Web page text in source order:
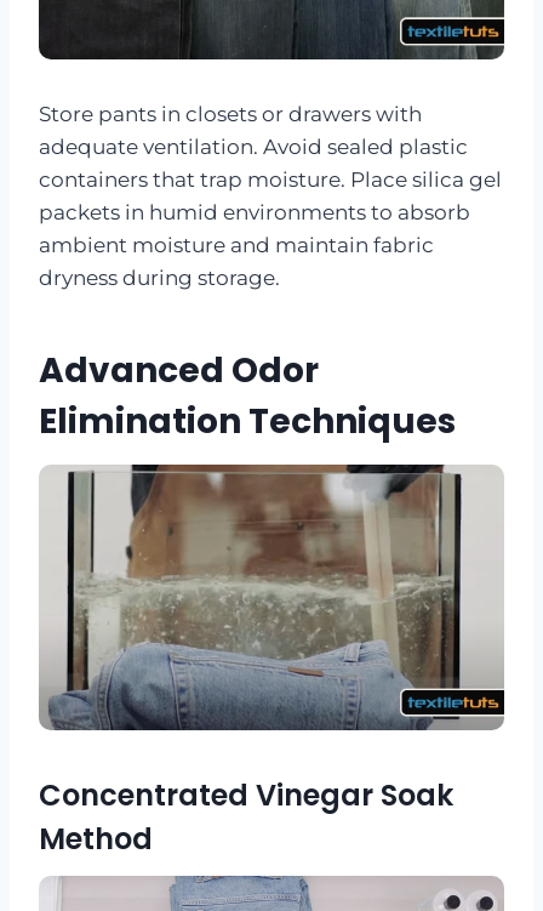
Store pants in closets or drawers with
adequate ventilation. Avoid sealed plastic
containers that trap moisture. Place silica gel
packets in humid environments to absorb
ambient moisture and maintain fabric
dryness during storage.
Advanced Odor
Elimination Techniques
Concentrated Vinegar Soak
Method